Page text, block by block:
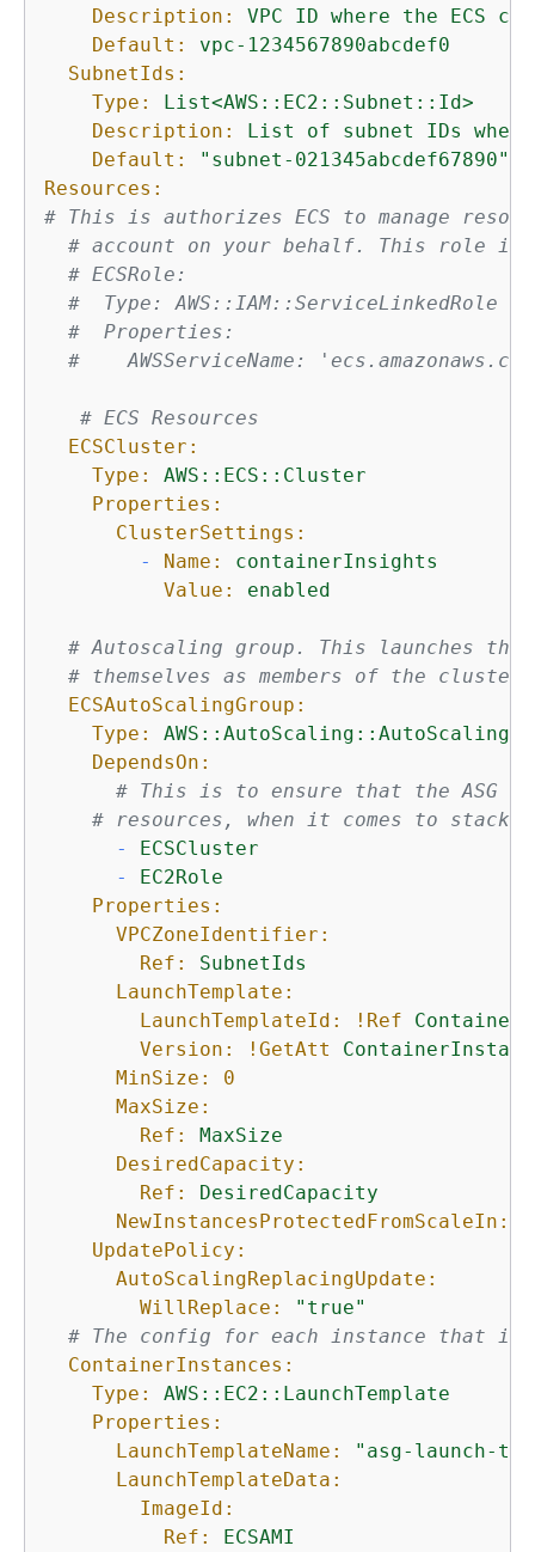
Description:
VPC ID where the ECS
Default:
vpc-1234567890abcdef0
SubnetIds:
Type:
List<AWS::EC2::Subnet::Id>
Description:
List of subnet IDs
where
Default:
"subnet-021345abcdef67890"
Resources:
# This is authorizes ECS to manage
# account on your behalf. This role is
# ECSRole:
#  Type: AWS::IAM::ServiceLinkedRole
#  Properties:
#    AWSServiceName:
# ECS Resources
ECSCluster:
Type:
AWS::ECS::Cluster
Properties:
ClusterSettings:
-
Name:
containerInsights
Value:
enabled
# Autoscaling group. This launches
# themselves as members of the
ECSAutoScalingGroup:
Type:
DependsOn:
# This is to ensure that the ASG
# resources, when it comes to stack
-
ECSCluster
-
EC2Role
Properties:
VPCZoneIdentifier:
Ref:
SubnetIds
LaunchTemplate:
LaunchTemplateId:
!Ref
Version:
!GetAtt
MinSize:
0
MaxSize:
Ref:
MaxSize
DesiredCapacity:
Ref:
DesiredCapacity
NewInstancesProtectedFromScaleIn:
UpdatePolicy:
AutoScalingReplacingUpdate:
WillReplace:
"true"
# The config for each instance that is
ContainerInstances:
Type:
AWS::EC2::LaunchTemplate
Properties:
LaunchTemplateName:
"asg-launch-
LaunchTemplateData:
ImageId:
Ref:
ECSAMI